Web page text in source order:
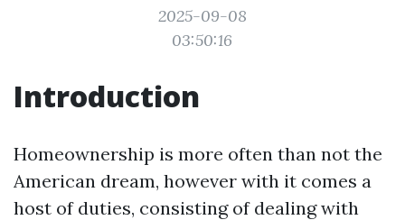
2025-09-08
03:50:16
Introduction
Homeownership is more often than not the
American dream, however with it comes a
host of duties, consisting of dealing with